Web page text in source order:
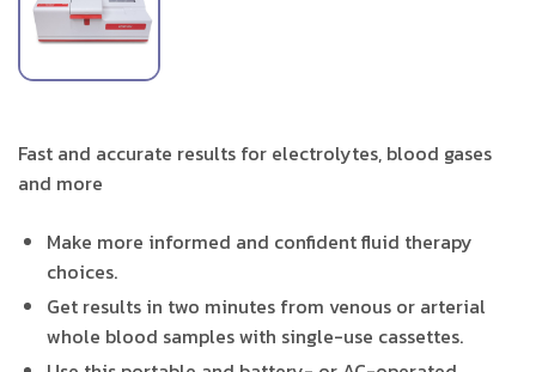
Fast and accurate results for electrolytes, blood gases
and more
Make more informed and confident fluid therapy
choices.
Get results in two minutes from venous or arterial
whole blood samples with single-use cassettes.